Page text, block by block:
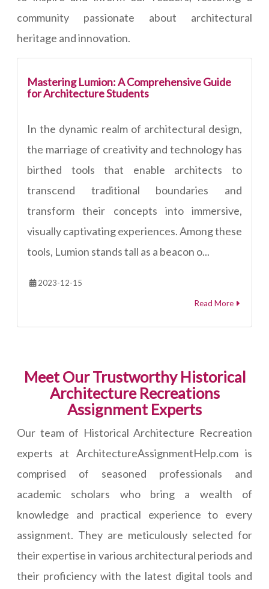
community passionate about architectural
heritage and innovation.
Mastering Lumion: A Comprehensive Guide
for Architecture Students
In the dynamic realm of architectural design,
the marriage of creativity and technology has
birthed tools that enable architects to
transcend traditional boundaries and
transform their concepts into immersive,
visually captivating experiences. Among these
tools, Lumion stands tall as a beacon o...
2023-12-15
Read More
Meet Our Trustworthy Historical
Architecture Recreations
Assignment Experts
Our team of Historical Architecture Recreation
experts at ArchitectureAssignmentHelp.com is
comprised of seasoned professionals and
academic scholars who bring a wealth of
knowledge and practical experience to every
assignment. They are meticulously selected for
their expertise in various architectural periods and
their proficiency with the latest digital tools and